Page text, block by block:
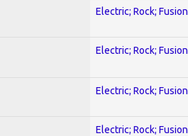
Electric; Rock; Fusion
Electric; Rock; Fusion
Electric; Rock; Fusion
Electric; Rock; Fusion